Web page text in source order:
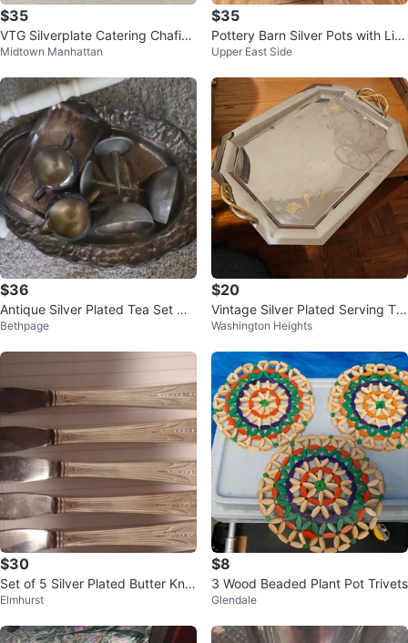
$35
VTG Silverplate Catering Chafing
Dish Set
Midtown Manhattan
$35
Pottery Barn Silver Pots with Lid
s (Set of 3)
Upper East Side
$36
Antique Silver Plated Tea Set wit
h Tray
Bethpage
$20
Vintage Silver Plated Serving Tra
y with Gold Accents
Washington Heights
$30
Set of 5 Silver Plated Butter Kniv
es
Elmhurst
$8
3 Wood Beaded Plant Pot Trivets
Glendale